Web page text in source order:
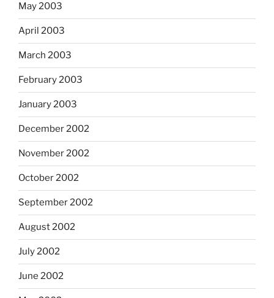
May 2003
April 2003
March 2003
February 2003
January 2003
December 2002
November 2002
October 2002
September 2002
August 2002
July 2002
June 2002